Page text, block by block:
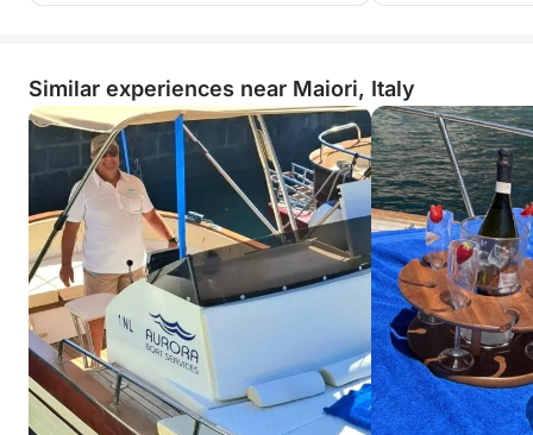
Similar experiences near Maiori, Italy